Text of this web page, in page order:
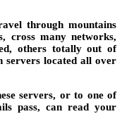
through mountains
cross many networks,
others totally out of
servers located all over
servers, or to one of
pass, can read your